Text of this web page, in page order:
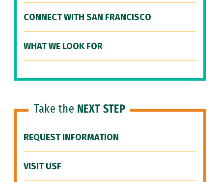
CONNECT WITH SAN FRANCISCO
WHAT WE LOOK FOR
Take the NEXT STEP
REQUEST INFORMATION
VISIT USF